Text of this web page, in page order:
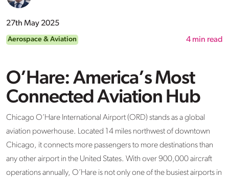
27th May 2025
Aerospace & Aviation 4 min read
O’Hare: America’s Most
Connected Aviation Hub
Chicago O’Hare International Airport (ORD) stands as a global
aviation powerhouse. Located 14 miles northwest of downtown
Chicago, it connects more passengers to more destinations than
any other airport in the United States. With over 900,000 aircraft
operations annually, O’Hare is not only one of the busiest airports in